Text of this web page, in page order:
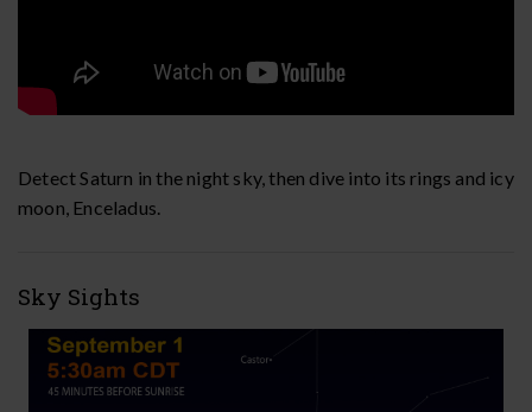
Detect Saturn in the night sky, then dive into its rings and icy
moon, Enceladus.
Sky Sights